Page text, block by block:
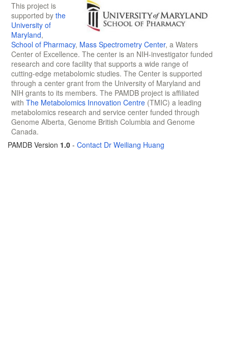
This project is
supported by the
University of
Maryland,
School of Pharmacy, Mass Spectrometry Center, a Waters
Center of Excellence. The center is an NIH-investigator funded
research and core facility that supports a wide range of
cutting-edge metabolomic studies. The Center is supported
through a center grant from the University of Maryland and
NIH grants to its members. The PAMDB project is affiliated
with The Metabolomics Innovation Centre (TMIC) a leading
metabolomics research and service center funded through
Genome Alberta, Genome British Columbia and Genome
Canada.
PAMDB Version 1.0 - Contact Dr Weiliang Huang